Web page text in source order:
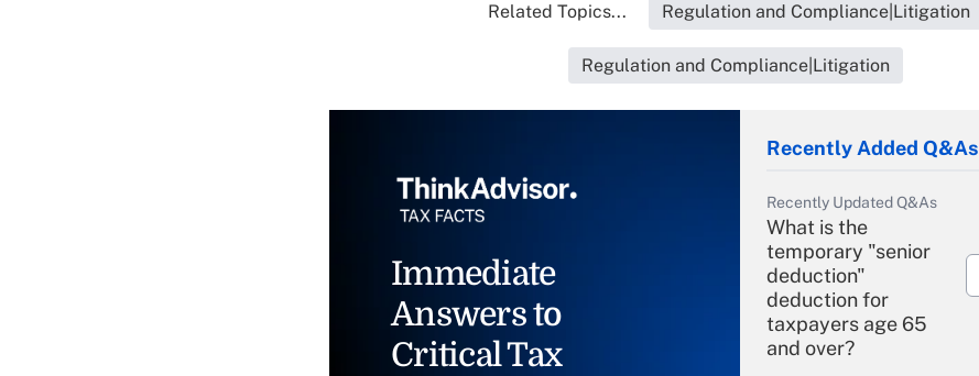
Related Topics... Regulation and Compliance|Litigation
Regulation and Compliance|Litigation
Immediate
Answers to
Critical Tax
Recently Added Q&As
Recently Updated Q&As
What is the
temporary "senior
deduction"
deduction for
taxpayers age 65
and over?